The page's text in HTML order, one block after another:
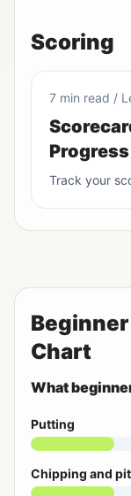
Scoring
7 min read /
Progress
Track your
Chart
What
Putting
Chipping and